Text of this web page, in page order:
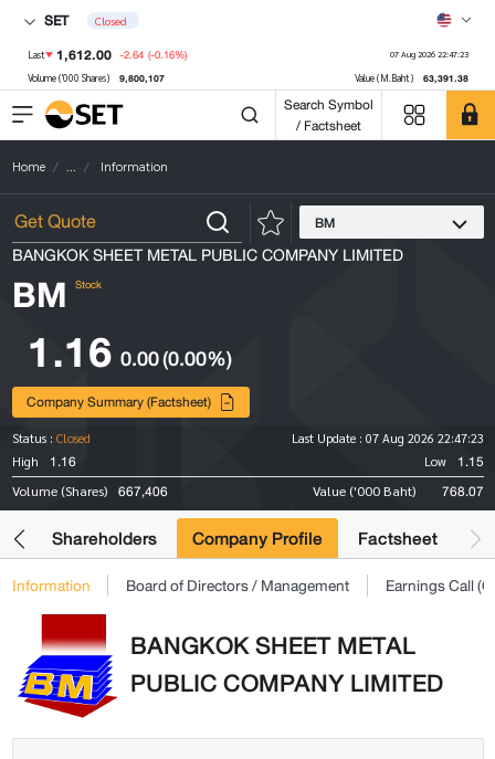
SET Closed
Last 1,612.00 -2.64 (-0.16%) 07 Aug 2026 22:47:23
Volume ('000 Shares) 9,800,107 Value (M.Baht) 63,391.38
Search Symbol
/ Factsheet
Home ... Information
BM
BANGKOK SHEET METAL PUBLIC COMPANY LIMITED
BM Stock
1.16 0.00(0.00%)
Company Summary (Factsheet)
Status : Closed Last Update : 07 Aug 2026 22:47:23
High
1.16 Low 1.15
Volume (Shares) 667,406 Value ('000 Baht) 768.07
Shareholders Company Profile Factsheet
Information Board of Directors / Management Earnings Call
BANGKOK SHEET METAL
PUBLIC COMPANY LIMITED